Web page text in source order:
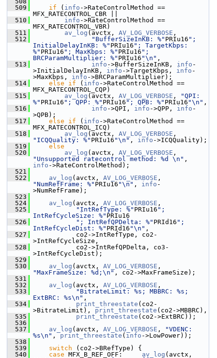
  509
if ( info ->RateControlMethod ==
MFX_RATECONTROL_CBR ||
  510
info ->RateControlMethod ==
MFX_RATECONTROL_VBR)
  511
av_log (avctx, AV_LOG_VERBOSE ,
  512
"BufferSizeInKB: %" PRIu16 ";
InitialDelayInKB: %" PRIu16 "; TargetKbps:
%" PRIu16 "; MaxKbps: %" PRIu16 ";
BRCParamMultiplier: %" PRIu16 "\n" ,
  513
info ->BufferSizeInKB, info -
>InitialDelayInKB, info ->TargetKbps, info -
>MaxKbps, info ->BRCParamMultiplier);
  514
else if ( info ->RateControlMethod ==
MFX_RATECONTROL_CQP)
  515
av_log (avctx, AV_LOG_VERBOSE ,
"QPI:
%" PRIu16 "; QPP: %" PRIu16 "; QPB: %" PRIu16 "\n" ,
  516
info ->QPI, info ->QPP, info -
>QPB);
  517
else if ( info ->RateControlMethod ==
MFX_RATECONTROL_ICQ)
  518
av_log (avctx, AV_LOG_VERBOSE
"ICQQuality: %" PRIu16 "\n" , info ->ICQQuality);
  519
else
  520
av_log (avctx, AV_LOG_VERBOSE
"Unsupported ratecontrol method: %d \n"
info ->RateControlMethod);
  521
  522
av_log (avctx, AV_LOG_VERBOSE
"NumRefFrame: %" PRIu16 "\n" , info -
>NumRefFrame);
  523
  524
av_log (avctx, AV_LOG_VERBOSE ,
  525
"IntRefType: %" PRIu16 ";
IntRefCycleSize: %" PRIu16
  526
"; IntRefQPDelta: %" PRId16 ";
IntRefCycleDist: %" PRId16 "\n" ,
  527
co2->IntRefType, co2-
>IntRefCycleSize,
  528
co2->IntRefQPDelta, co3-
>IntRefCycleDist);
  529
  530
av_log (avctx, AV_LOG_VERBOSE
"MaxFrameSize: %d;\n" , co2->MaxFrameSize);
  531
  532
av_log (avctx, AV_LOG_VERBOSE ,
  533
"BitrateLimit: %s; MBBRC: %s;
ExtBRC: %s\n" ,
  534
print_threestate (co2-
>BitrateLimit), print_threestate (co2->MBBRC),
  535
print_threestate (co2->ExtBRC));
  536
  537
av_log (avctx, AV_LOG_VERBOSE ,
"VDENC:
%s\n" , print_threestate ( info ->LowPower));
  538
  539
switch (co2->BRefType) {
  540
case MFX_B_REF_OFF: av_log